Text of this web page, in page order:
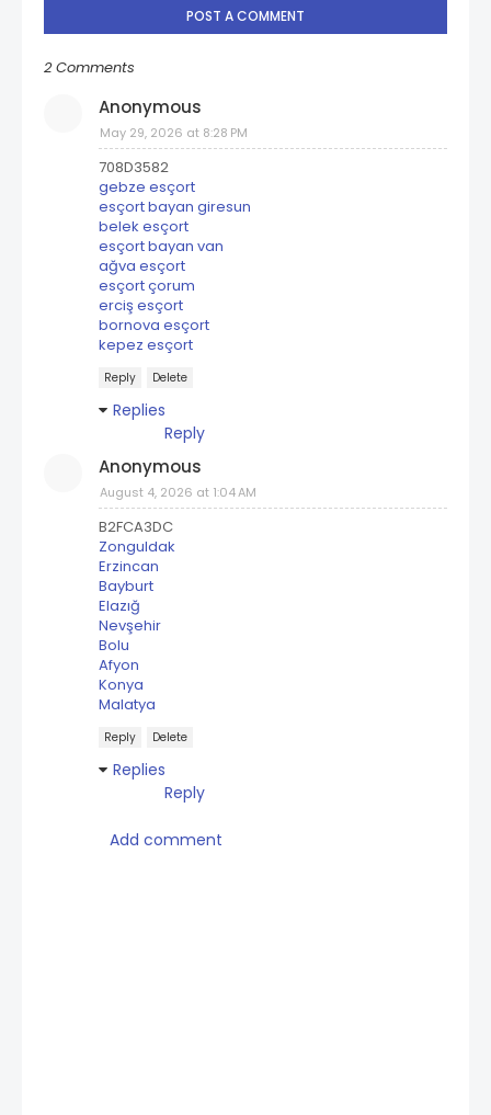
POST A COMMENT
2 Comments
Anonymous
May 29, 2026 at 8:28 PM
708D3582
gebze esçort
esçort bayan giresun
belek esçort
esçort bayan van
ağva esçort
esçort çorum
erciş esçort
bornova esçort
kepez esçort
Reply Delete
Replies
Reply
Anonymous
August 4, 2026 at 1:04 AM
B2FCA3DC
Zonguldak
Erzincan
Bayburt
Elazığ
Nevşehir
Bolu
Afyon
Konya
Malatya
Reply Delete
Replies
Reply
Add comment